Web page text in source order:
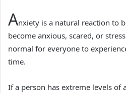
Anxiety is a natural reaction to
become anxious, scared, or
normal for everyone to
time.
If a person has extreme levels of